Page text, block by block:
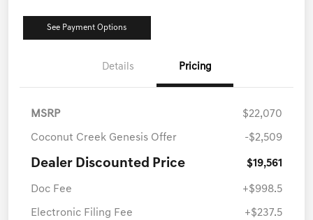
See Payment Options
Details Pricing
MSRP $22,070
Coconut Creek Genesis Offer -$2,509
Dealer Discounted Price $19,561
Doc Fee +$998.5
Electronic Filing Fee +$237.5